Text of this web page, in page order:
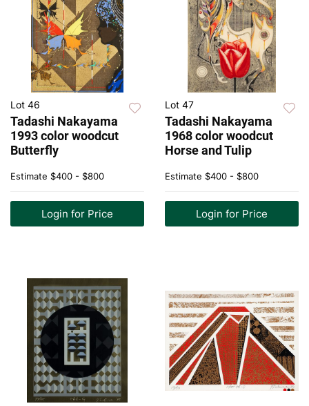
Lot 46
Tadashi Nakayama
1993 color woodcut
Butterfly
Estimate $400 - $800
Login for Price
Lot 47
Tadashi Nakayama
1968 color woodcut
Horse and Tulip
Estimate $400 - $800
Login for Price